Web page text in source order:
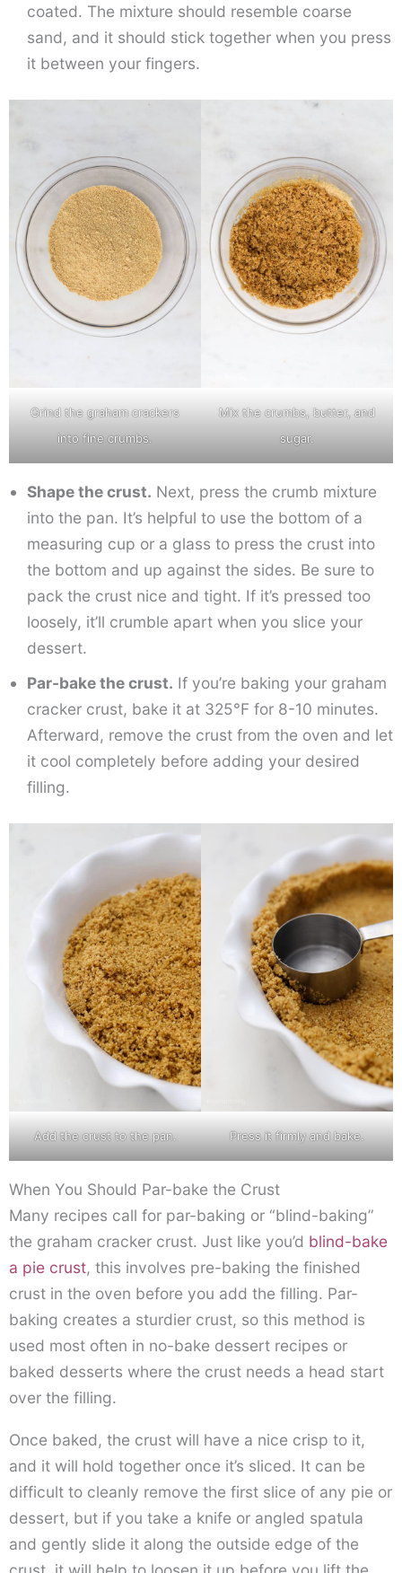
coated. The mixture should resemble coarse
sand, and it should stick together when you press
it between your fingers.
Grind the graham crackers
into fine crumbs.
Mix the crumbs, butter, and
sugar.
Shape the crust. Next, press the crumb mixture
into the pan. It’s helpful to use the bottom of a
measuring cup or a glass to press the crust into
the bottom and up against the sides. Be sure to
pack the crust nice and tight. If it’s pressed too
loosely, it’ll crumble apart when you slice your
dessert.
Par-bake the crust. If you’re baking your graham
cracker crust, bake it at 325°F for 8-10 minutes.
Afterward, remove the crust from the oven and let
it cool completely before adding your desired
filling.
Add the crust to the pan. Press it firmly and bake.
When You Should Par-bake the Crust
Many recipes call for par-baking or “blind-baking”
the graham cracker crust. Just like you’d blind-bake
a pie crust, this involves pre-baking the finished
crust in the oven before you add the filling. Par-
baking creates a sturdier crust, so this method is
used most often in no-bake dessert recipes or
baked desserts where the crust needs a head start
over the filling.
Once baked, the crust will have a nice crisp to it,
and it will hold together once it’s sliced. It can be
difficult to cleanly remove the first slice of any pie or
dessert, but if you take a knife or angled spatula
and gently slide it along the outside edge of the